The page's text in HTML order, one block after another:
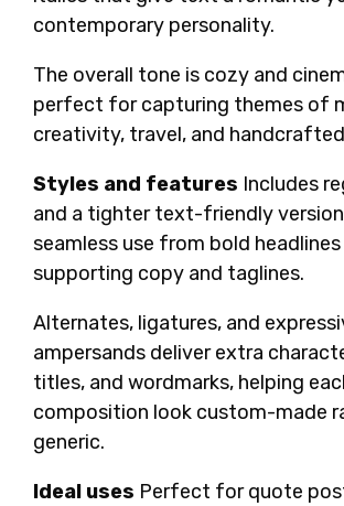
contemporary personality.
The overall tone is cozy and
perfect for capturing themes of
creativity, travel, and
Styles and features Includes
and a tighter text-friendly
seamless use from bold
supporting copy and taglines.
Alternates, ligatures, and
ampersands deliver extra
titles, and wordmarks, helping
composition look custom-made
generic.
Ideal uses Perfect for quote